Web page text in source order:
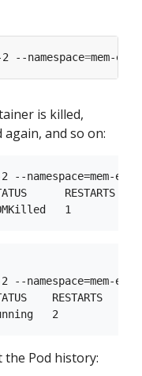
--namespace=
is killed,
and so on:
namespace=mem-
RESTARTS
namespace=mem-
RESTARTS   AGE
Pod history: